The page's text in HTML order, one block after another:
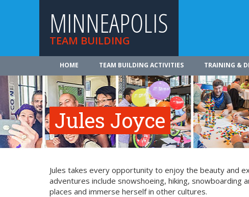
MINNEAPOLIS
TEAM BUILDING
HOME TEAM BUILDING ACTIVITIES TRAINING &
Jules Joyce
Jules takes every opportunity to enjoy the beauty and
adventures include snowshoeing, hiking,
places and immerse herself in other cultures.